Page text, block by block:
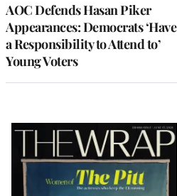
AOC Defends Hasan Piker
Appearances: Democrats ‘Have
a Responsibility to Attend to’
Young Voters
Latest
Magazine
Issue